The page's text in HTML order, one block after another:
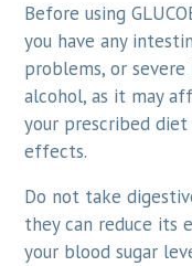
Before using
you have any
problems, or severe
alcohol, as it may
your prescribed
effects.
Do not take
they can reduce its
your blood sugar